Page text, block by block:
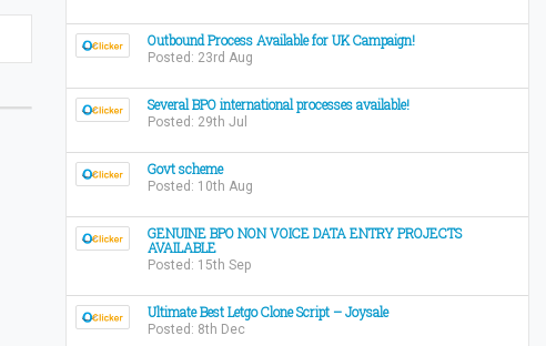
Outbound Process Available for UK Campaign!
Posted: 23rd Aug
Several BPO international processes available!
Posted: 29th Jul
Govt scheme
Posted: 10th Aug
GENUINE BPO NON VOICE DATA ENTRY PROJECTS
AVAILABLE
Posted: 15th Sep
Ultimate Best Letgo Clone Script – Joysale
Posted: 8th Dec